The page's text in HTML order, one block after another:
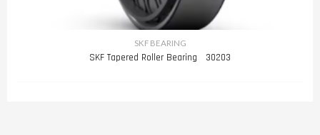
SKF BEARING
SKF Tapered Roller Bearing 30203